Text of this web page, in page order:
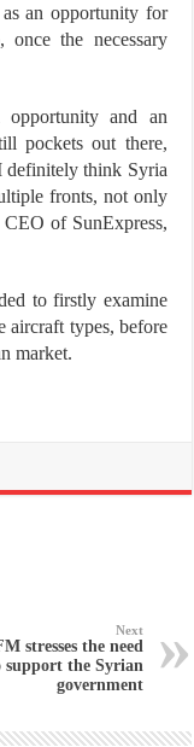
an opportunity for
the necessary
and an
pockets out there,
definitely think Syria
fronts, not only
of SunExpress,
to firstly examine
aircraft types, before
market.
Next
stresses the need
support the Syrian
government